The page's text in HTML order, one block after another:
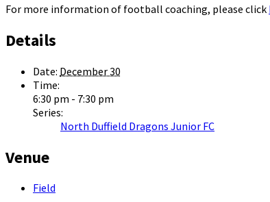
For more information of football coaching, please click
Details
Date: December 30
Time:
6:30 pm - 7:30 pm
Series:
North Duffield Dragons Junior FC
Venue
Field